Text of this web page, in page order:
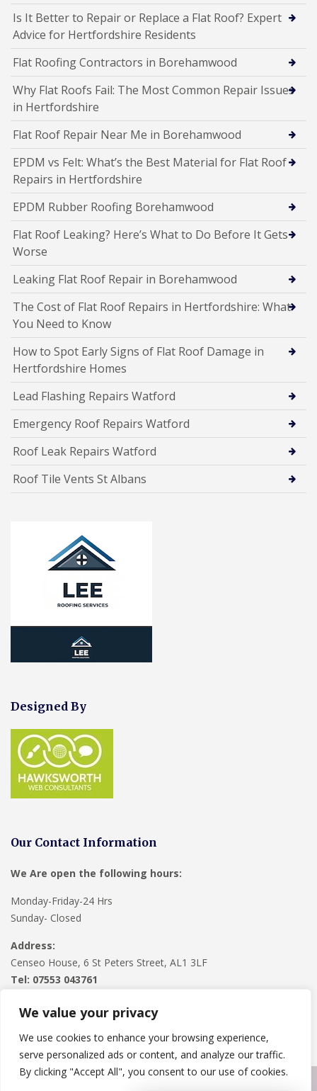
We value your privacy
We use cookies to enhance your browsing experience,
serve personalized ads or content, and analyze our traffic.
By clicking "Accept All", you consent to our use of cookies.
Is It Better to Repair or Replace a Flat Roof? Expert
Advice for Hertfordshire Residents
Flat Roofing Contractors in Borehamwood
Why Flat Roofs Fail: The Most Common Repair Issues
in Hertfordshire
Flat Roof Repair Near Me in Borehamwood
EPDM vs Felt: What’s the Best Material for Flat Roof
Repairs in Hertfordshire
EPDM Rubber Roofing Borehamwood
Flat Roof Leaking? Here’s What to Do Before It Gets
Worse
Leaking Flat Roof Repair in Borehamwood
The Cost of Flat Roof Repairs in Hertfordshire: What
You Need to Know
How to Spot Early Signs of Flat Roof Damage in
Hertfordshire Homes
Lead Flashing Repairs Watford
Emergency Roof Repairs Watford
Roof Leak Repairs Watford
Roof Tile Vents St Albans
Designed By
Our Contact Information
We Are open the following hours:
Monday-Friday-24 Hrs
Sunday- Closed
Address:
Censeo House, 6 St Peters Street, AL1 3LF
Tel: 07553 043761